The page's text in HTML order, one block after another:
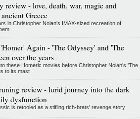
review - love, death, war, magic and
Greece
in Christopher Nolan's IMAX-sized recreation of
Again - 'The Odyssey' and 'The
over the years
these Homeric movies before Christopher Nolan’s 'The
to its mast
review - lurid journey into the dark
dysfunction
is retooled as a stifllng rich-brats' revenge story